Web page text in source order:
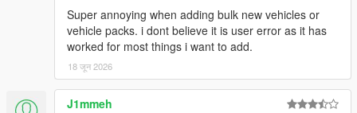
Super annoying when adding bulk new vehicles or
vehicle packs. i dont believe it is user error as it has
worked for most things i want to add.
18 जून 2026
J1mmeh